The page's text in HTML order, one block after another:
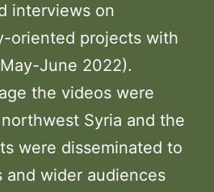
interviews on
oriented projects with
June 2022).
the videos were
Syria and the
were disseminated to
and wider audiences